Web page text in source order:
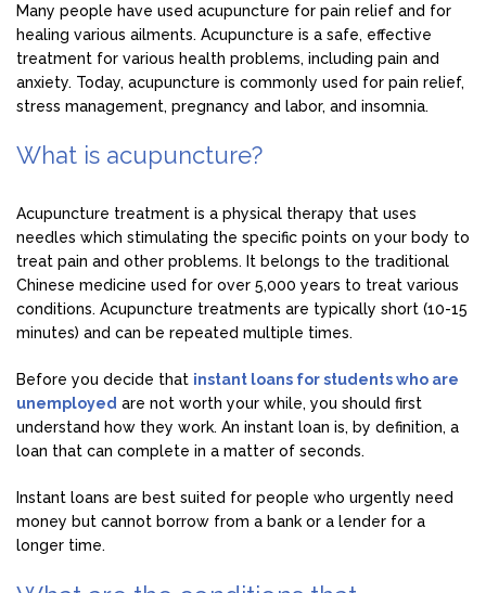
Many people have used acupuncture for pain relief and for
healing various ailments. Acupuncture is a safe, effective
treatment for various health problems, including pain and
anxiety. Today, acupuncture is commonly used for pain relief,
stress management, pregnancy and labor, and insomnia.
What is acupuncture?
Acupuncture treatment is a physical therapy that uses
needles which stimulating the specific points on your body to
treat pain and other problems. It belongs to the traditional
Chinese medicine used for over 5,000 years to treat various
conditions. Acupuncture treatments are typically short (10-15
minutes) and can be repeated multiple times.
Before you decide that instant loans for students who are
unemployed are not worth your while, you should first
understand how they work. An instant loan is, by definition, a
loan that can complete in a matter of seconds.
Instant loans are best suited for people who urgently need
money but cannot borrow from a bank or a lender for a
longer time.